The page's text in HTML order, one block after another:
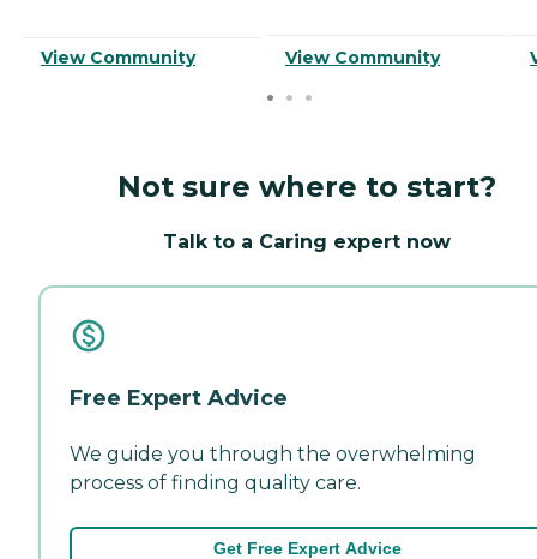
View Community View Community
Not sure where to start?
Talk to a Caring expert now
Free Expert Advice
We guide you through the overwhelming
process of finding quality care.
Get Free Expert Advice